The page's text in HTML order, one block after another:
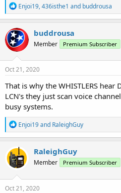
R
e
a
c
t
i
o
n
s
Enjoi19,436isthe1 and buddrousa
buddrousa
Member Premium Subscriber
Oct 21, 2020
That is why the WHISTLERS
LCN's they just scan voice
busy systems.
R
e
a
c
t
i
n
s
Enjoi19and RaleighGuy
RaleighGuy
Member Premium Subscriber
Oct 21, 2020